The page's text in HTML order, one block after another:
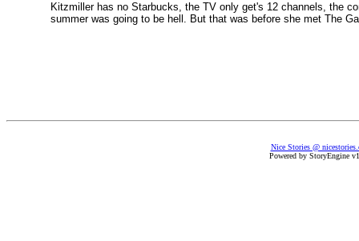
Kitzmiller has no Starbucks, the TV only get's 12 channels, the
summer was going to be hell. But that was before she met The
Nice Stories @
Powered by StoryEngine